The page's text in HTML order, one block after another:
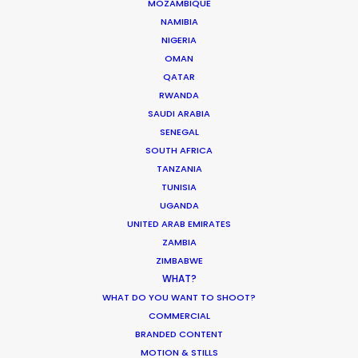
MOZAMBIQUE
NAMIBIA
NIGERIA
OMAN
QATAR
RWANDA
SAUDI ARABIA
SENEGAL
SOUTH AFRICA
TANZANIA
TUNISIA
UGANDA
UNITED ARAB EMIRATES
ZAMBIA
ZIMBABWE
WHAT?
WHAT DO YOU WANT TO SHOOT?
COMMERCIAL
BRANDED CONTENT
MOTION & STILLS